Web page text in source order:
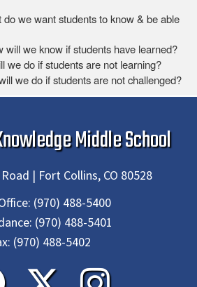
do we want students to know & be able
will we know if students have learned?
we do if students are not learning?
we do if students are not challenged?
Middle School
| Fort Collins, CO 80528
(970) 488-5400
(970) 488-5401
(970) 488-5402